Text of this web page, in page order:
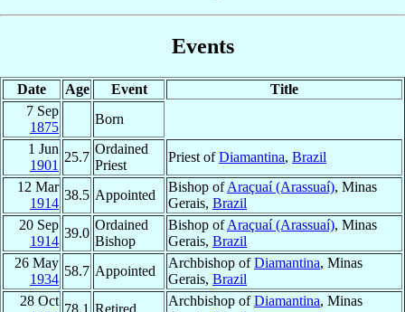
Events
Date Age Event
Title
7 Sep
1875
Born
1 Jun
1901
25.7
Ordained
Priest
Priest ofDiamantina, Brazil
12 Mar
1914
38.5 Appointed
Bishop ofAraçuaí (Arassuaí), Minas
Gerais, Brazil
20 Sep
1914
39.0
Ordained
Bishop
Bishop ofAraçuaí (Arassuaí), Minas
Gerais, Brazil
26 May
1934
58.7 Appointed
Archbishop ofDiamantina, Minas
Gerais, Brazil
28 Oct
78.1 Retired
Archbishop ofDiamantina, Minas